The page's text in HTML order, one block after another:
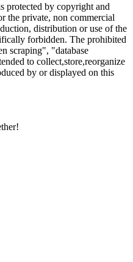
protected by copyright and
the private, non commercial
distribution or use of the
forbidden. The prohibited
scraping", "database
to collect,store,reorganize
by or displayed on this